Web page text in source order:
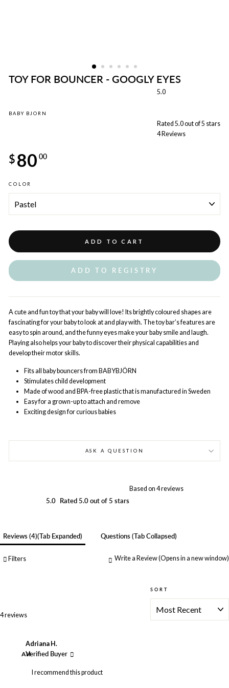
TOY FOR BOUNCER - GOOGLY EYES
BABY BJORN
5.0
Rated 5.0 out of 5 stars
4Reviews
price
$80 00
COLOR
ADD TO CART
ADD TO REGISTRY
A cute and fun toy that your baby will love! Its brightly coloured shapes are
fascinating for your baby to look at and play with. The toy bar’s features are
easy to spin around, and the funny eyes make your baby smile and laugh.
Playing also helps your baby to discover their physical capabilities and
develop their motor skills.
Fits all baby bouncers from BABYBJÖRN
Stimulates child development
Made of wood and BPA-free plastic that is manufactured in Sweden
Easy for a grown-up to attach and remove
Exciting design for curious babies
ASK A QUESTION
5.0 Rated 5.0 out of 5 stars
Based on 4 reviews
Reviews 4 (tab Expanded) Questions (tab Collapsed)
Filters Write a Review(Opens in a new window)
4 reviews
SORT
AH
Adriana H.
Verified Buyer
I recommend this product